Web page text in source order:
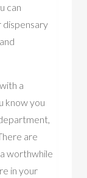
can
dispensary
a
know you
are
worthwhile
in your